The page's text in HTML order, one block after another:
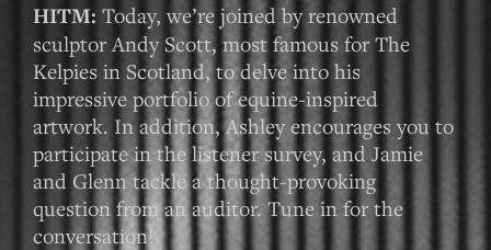
HITM: Today, we’re joined by renowned
sculptor Andy Scott, most famous for The
Kelpies in Scotland, to delve into his
impressive portfolio of equine-inspired
artwork. In addition, Ashley encourages you to
participate in the listener survey, and Jamie
and Glenn tackle a thought-provoking
question from an auditor. Tune in for the
conversation!